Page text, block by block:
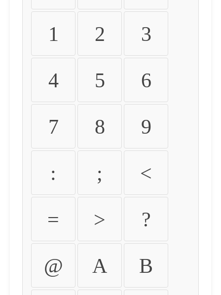
1 2 3
4 5 6
7 8 9
: ; <
= > ?
@ A B